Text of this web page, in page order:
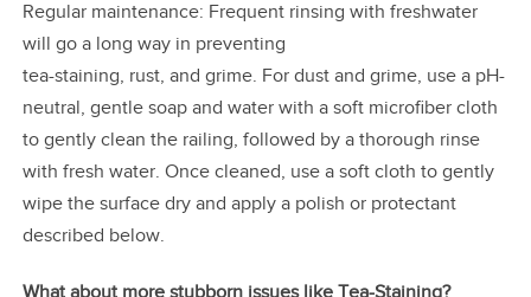
Regular maintenance: Frequent rinsing with freshwater
will go a long way in preventing
tea-staining, rust, and grime. For dust and grime, use a pH-
neutral, gentle soap and water with a soft microfiber cloth
to gently clean the railing, followed by a thorough rinse
with fresh water. Once cleaned, use a soft cloth to gently
wipe the surface dry and apply a polish or protectant
described below.